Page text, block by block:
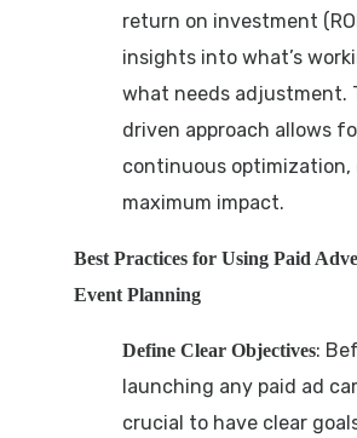
return on investment
insights into what’s
what needs adjustment.
driven approach allows
continuous optimization,
maximum impact.
Best Practices for Using Paid
Event Planning
Define Clear Objectives:
launching any paid ad
crucial to have clear